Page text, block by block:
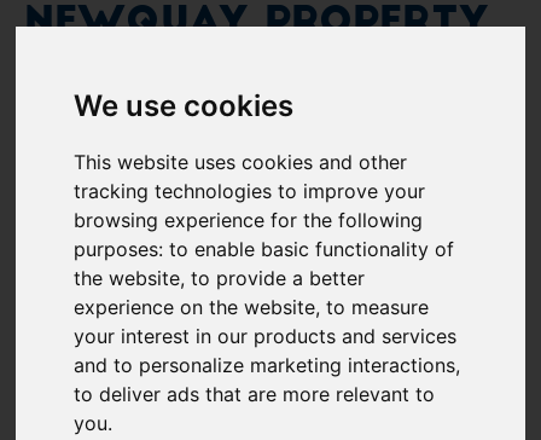
We use cookies
This website uses cookies and other
tracking technologies to improve your
browsing experience for the following
purposes:to enable basic functionality of
the website,to provide a better
experience on the website,to measure
your interest in our products and services
and to personalize marketing interactions,
to deliver ads that are more relevant to
you.
Newquay Property
Please fill in this field
Password*
Remember me
Log in